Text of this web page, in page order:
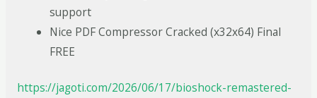
support
Nice PDF Compressor Cracked (x32x64) Final
FREE
https://jagoti.com/2026/06/17/bioshock-remastered-